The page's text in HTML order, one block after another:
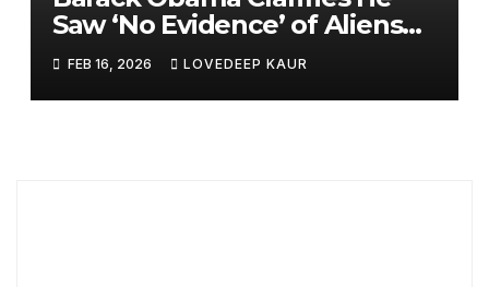
Saw ‘No Evidence’ of Aliens
After Viral Podcast Clip
FEB 16, 2026 LOVEDEEP KAUR